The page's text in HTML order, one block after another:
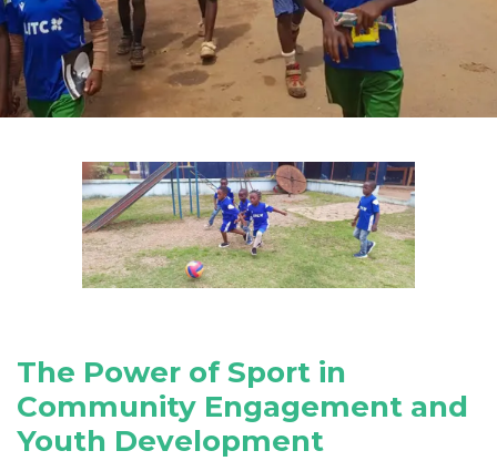
The Power of Sport in
Community Engagement and
Youth Development